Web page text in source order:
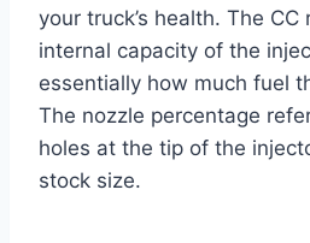
your truck’s health. The
internal capacity of the
essentially how much fuel
The nozzle percentage
holes at the tip of the
stock size.